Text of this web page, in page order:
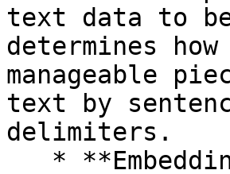
text data to
determines
manageable
text by
delimiters.